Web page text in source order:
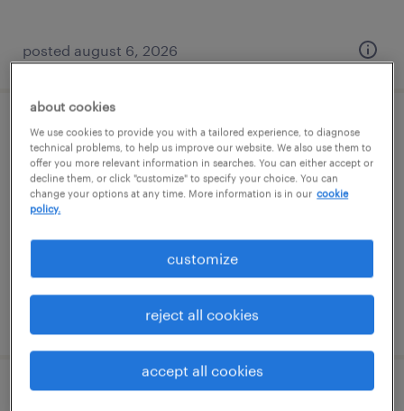
posted august 6, 2026
assembler - now hiring
plainville, connecticut
temporary
posted august 6, 2026
about cookies
We use cookies to provide you with a tailored experience, to diagnose
technical problems, to help us improve our website. We also use them to
offer you more relevant information in searches. You can either accept or
decline them, or click "customize" to specify your choice. You can
change your options at any time. More information is in our cookie
policy.
customize
reject all cookies
accept all cookies